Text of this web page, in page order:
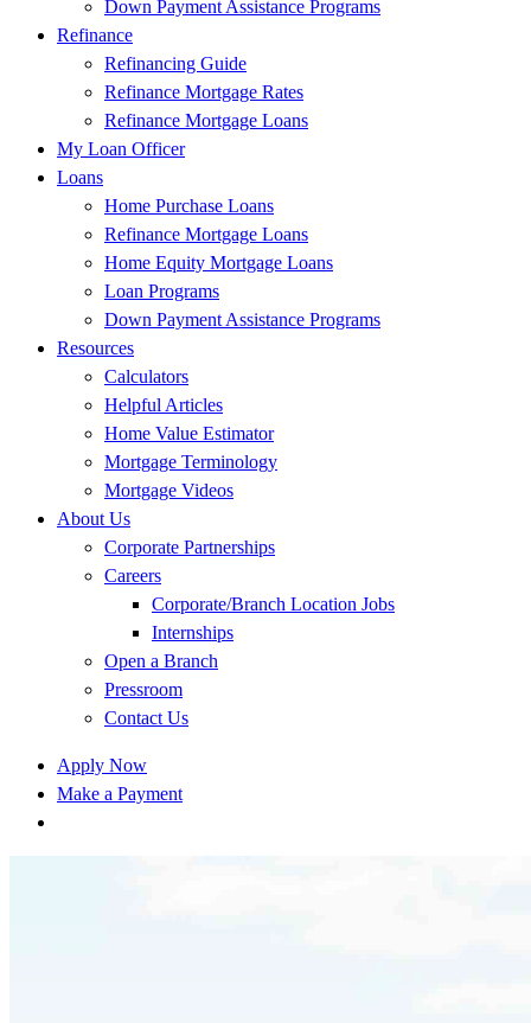
Down Payment Assistance Programs
Refinance
Refinancing Guide
Refinance Mortgage Rates
Refinance Mortgage Loans
My Loan Officer
Loans
Home Purchase Loans
Refinance Mortgage Loans
Home Equity Mortgage Loans
Loan Programs
Down Payment Assistance Programs
Resources
Calculators
Helpful Articles
Home Value Estimator
Mortgage Terminology
Mortgage Videos
About Us
Corporate Partnerships
Careers
Corporate/Branch Location Jobs
Internships
Open a Branch
Pressroom
Contact Us
Apply Now
Make a Payment